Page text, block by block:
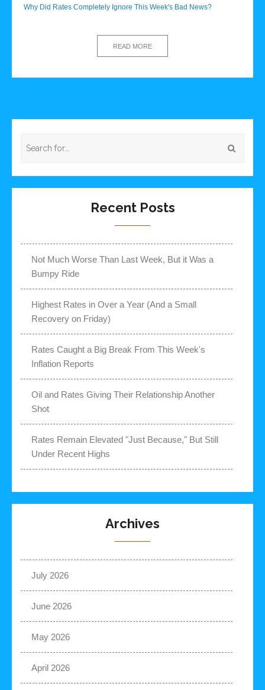
Why Did Rates Completely Ignore This Week's Bad News?
READ MORE
Recent Posts
Not Much Worse Than Last Week, But it Was a
Bumpy Ride
Highest Rates in Over a Year (And a Small
Recovery on Friday)
Rates Caught a Big Break From This Week's
Inflation Reports
Oil and Rates Giving Their Relationship Another
Shot
Rates Remain Elevated "Just Because," But Still
Under Recent Highs
Archives
July 2026
June 2026
May 2026
April 2026